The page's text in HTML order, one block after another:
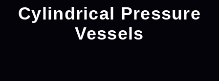
Cylindrical Pressure
Vessels